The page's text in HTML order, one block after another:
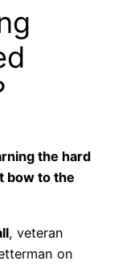
the hard
bow to the
, veteran
on